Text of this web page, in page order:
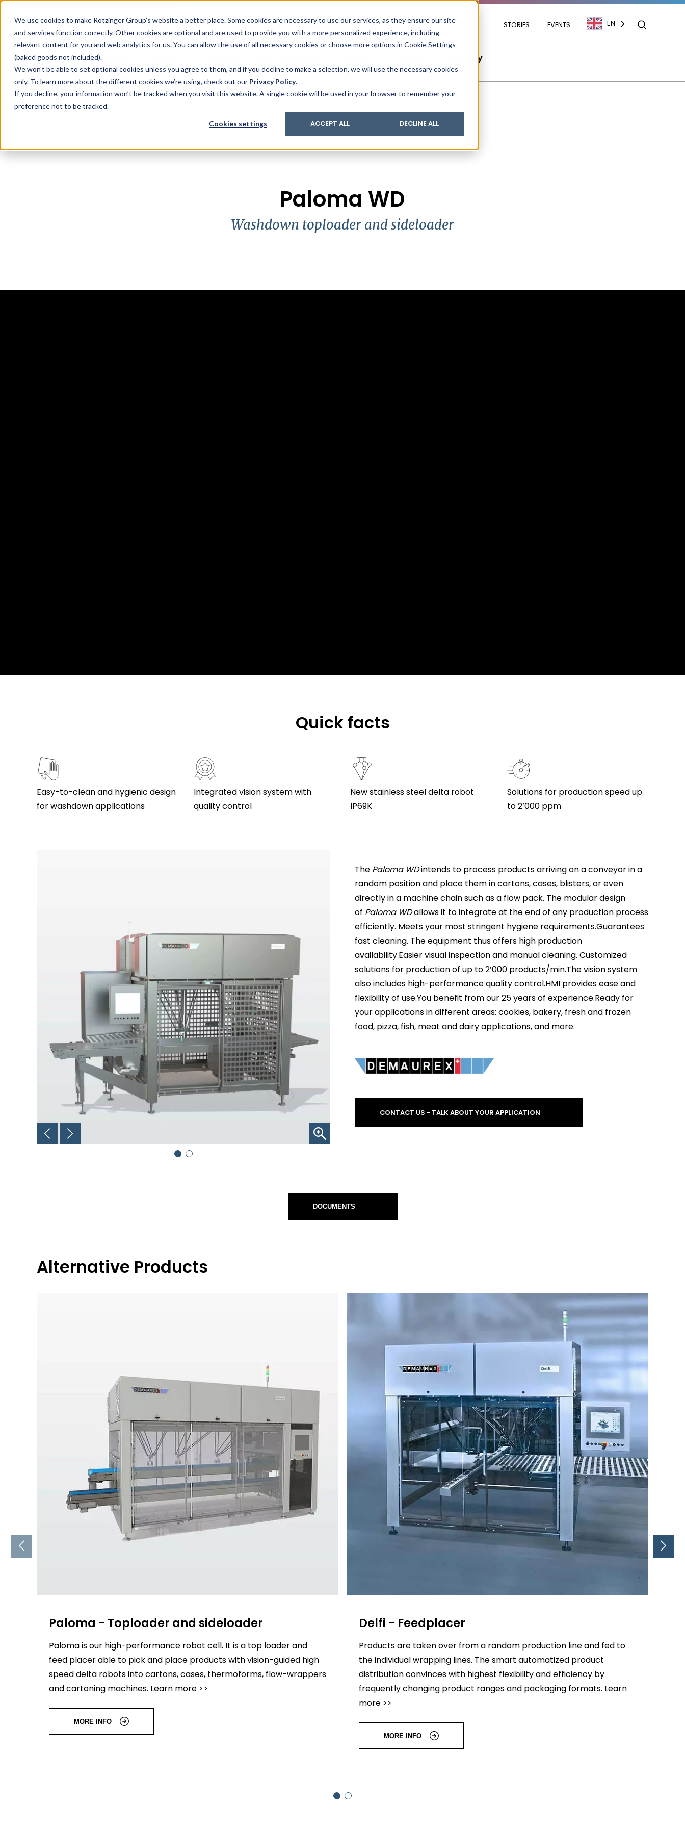
We use cookies to make Rotzinger Group’s website a better place. Some cookies are necessary to use our services, as they ensure our site
and services function correctly. Other cookies are optional and are used to provide you with a more personalized experience, including
relevant content for you and web analytics for us. You can allow the use of all necessary cookies or choose more options in Cookie Settings
(baked goods not included).
We won't be able to set optional cookies unless you agree to them, and if you decline to make a selection, we will use the necessary cookies
only. To learn more about the different cookies we’re using, check out our Privacy Policy.
If you decline, your information won’t be tracked when you visit this website. A single cookie will be used in your browser to remember your
preference not to be tracked.
Cookies settings ACCEPT ALL DECLINE ALL
STORIES EVENTS EN
Food & Confectionery Company
Sauces & condiments
Beverages
Blister
Tubes
Other Containers
Track & Trace
Digitization
Laundry
Others
Cartoning
Condition analysis
Retrofits and upgrades
Process
Onboarding
Job recruiters
Our know-how
Sustainability
Packfeeder
Rotzinger PharmaPack
/ Produkt / Paloma WD
Paloma WD
Washdown toploader and sideloader
Quick facts
Easy-to-clean and hygienic design
for washdown applications
Integrated vision system with
quality control
New stainless steel delta robot
IP69K
Solutions for production speed up
to 2’000 ppm
The Paloma WDintends to process products arriving on a conveyor in a
random position and place them in cartons, cases, blisters, or even
directly in a machine chain such as a flow pack. The modular design
of Paloma WDallows it to integrate at the end of any production process
efficiently. Meets your most stringent hygiene requirements.Guarantees
fast cleaning. The equipment thus offers high production
availability.Easier visual inspection and manual cleaning. Customized
solutions for production of up to 2’000 products/min.The vision system
also includes high-performance quality control.HMI provides ease and
flexibility of use.You benefit from our 25 years of experience.Ready for
your applications in different areas: cookies, bakery, fresh and frozen
food, pizza, fish, meat and dairy applications, and more.
CONTACT US - TALK ABOUT YOUR APPLICATION
DOCUMENTS
Alternative Products
Paloma - Toploader and sideloader
Paloma is our high-performance robot cell. It is a top loader and
feed placer able to pick and place products with vision-guided high
speed delta robots into cartons, cases, thermoforms, flow-wrappers
and cartoning machines. Learn more >>
MORE INFO
Delfi - Feedplacer
Products are taken over from a random production line and fed to
the individual wrapping lines. The smart automatized product
distribution convinces with highest flexibility and efficiency by
frequently changing product ranges and packaging formats. Learn
more >>
MORE INFO